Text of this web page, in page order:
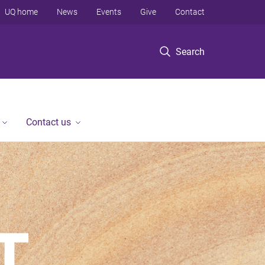
Search
UQ home News Events Give Contact
Contact us